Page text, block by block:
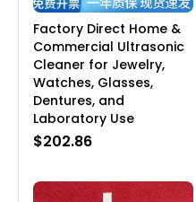
Factory Direct Home &
Commercial Ultrasonic
Cleaner for Jewelry,
Watches, Glasses,
Dentures, and
Laboratory Use
$202.86